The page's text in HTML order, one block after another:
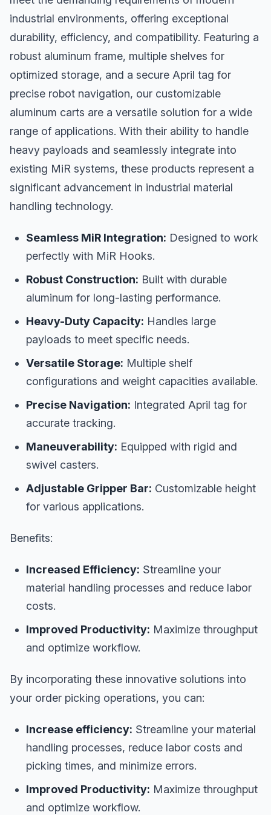
industrial environments, offering exceptional
durability, efficiency, and compatibility. Featuring a
robust aluminum frame, multiple shelves for
optimized storage, and a secure April tag for
precise robot navigation, our customizable
aluminum carts are a versatile solution for a wide
range of applications. With their ability to handle
heavy payloads and seamlessly integrate into
existing MiR systems, these products represent a
significant advancement in industrial material
handling technology.
Seamless MiR Integration: Designed to work
perfectly with MiR Hooks.
Robust Construction: Built with durable
aluminum for long-lasting performance.
Heavy-Duty Capacity: Handles large
payloads to meet specific needs.
Versatile Storage: Multiple shelf
configurations and weight capacities available.
Precise Navigation: Integrated April tag for
accurate tracking.
Maneuverability: Equipped with rigid and
swivel casters.
Adjustable Gripper Bar: Customizable height
for various applications.
Benefits:
Increased Efficiency: Streamline your
material handling processes and reduce labor
costs.
Improved Productivity: Maximize throughput
and optimize workflow.
By incorporating these innovative solutions into
your order picking operations, you can:
Increase efficiency: Streamline your material
handling processes, reduce labor costs and
picking times, and minimize errors.
Improved Productivity: Maximize throughput
and optimize workflow.